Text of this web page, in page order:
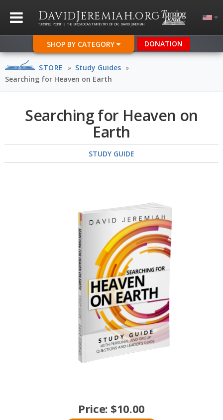
DAVIDJEREMIAH.ORG
TURNING POINT IS THE BROADCAST MINISTRY OF DR. DAVID JEREMIAH
SHOP BY CATEGORY DONATION
STORE » Study Guides »
Searching for Heaven on Earth
Searching for Heaven on
Earth
STUDY GUIDE
Price: $10.00